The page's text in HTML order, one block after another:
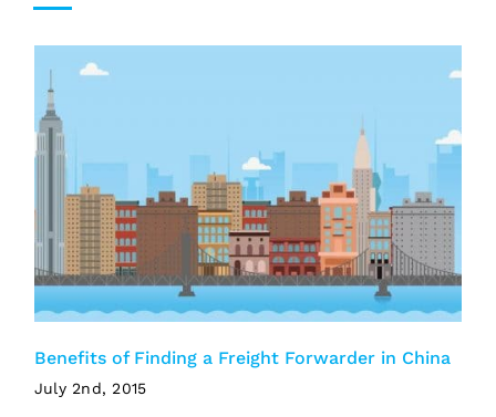
Benefits of Finding a Freight Forwarder in China
July 2nd, 2015